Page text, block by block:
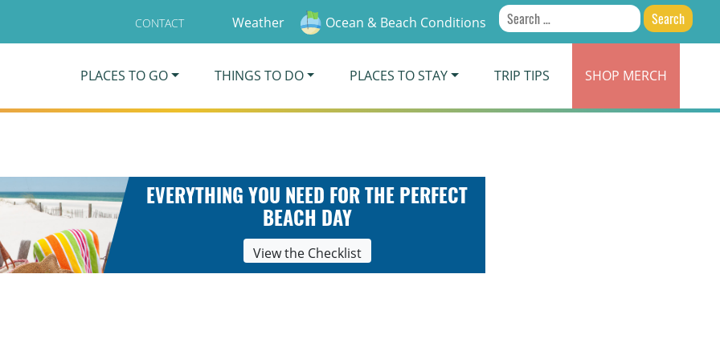
CONTACT Weather Ocean & Beach Conditions
Search
for:
PLACES TO GO THINGS TO DO PLACES TO STAY TRIP TIPS SHOP MERCH
EVERYTHING YOU NEED FOR THE PERFECT
BEACH DAY
View the Checklist